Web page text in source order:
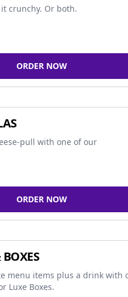
crunchy. Or both.
ORDER NOW
pull with one of our
ORDER NOW
menu items plus a drink with
Luxe Boxes.